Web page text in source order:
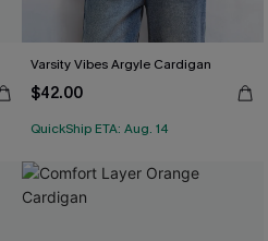
Varsity Vibes Argyle Cardigan
$42.00
QuickShip ETA: Aug. 14